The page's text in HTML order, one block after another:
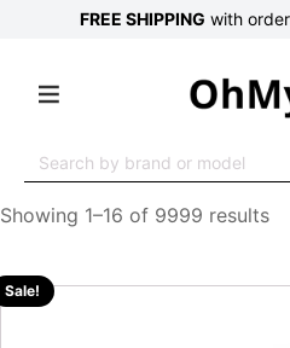
FREE SHIPPING with
for:
Showing 1–16 of 9999 results
Sale!